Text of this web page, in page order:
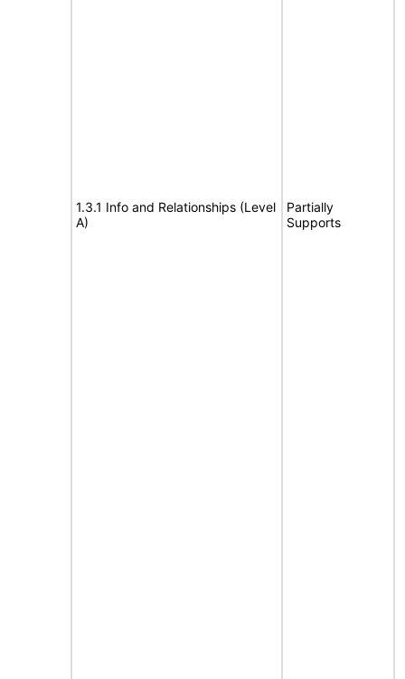
1.3.1 Info and Relationships (Level
A)
Partially
Supports